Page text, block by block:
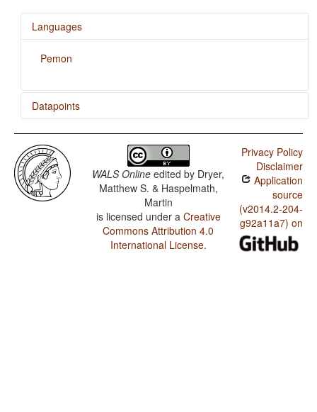
Languages
Pemon
Datapoints
Pemon / Finger and Hand
Pemon / Hand and Arm
Pemon / Coding of Evidentiality
Pemon / Semantic Distinctions of Evidentiality
WALS Online edited by Dryer,
Matthew S. & Haspelmath,
Martin
is licensed under a Creative
Commons Attribution 4.0
International License.
Privacy Policy
Disclaimer
Application
source
(v2014.2-204-
g92a11a7) on